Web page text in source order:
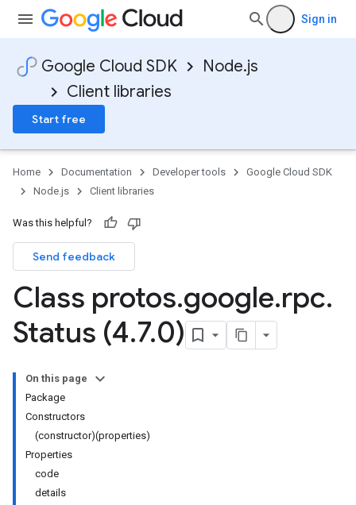
Sign in
Google Cloud SDK
Node.js
Client libraries
Start free
Home Documentation Developer tools
Google Cloud SDK
Node.js
Client libraries
Was this helpful?
Send feedback
Class protos.google.rpc.
Status (4.7.0)
On this page
Package
Constructors
(constructor)(properties)
Properties
code
details